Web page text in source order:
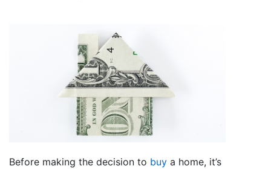
Before making the decision to buy a home, it’s